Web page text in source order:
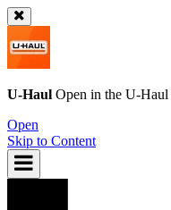
U-Haul Open in the U-Haul
Open
Skip to Content